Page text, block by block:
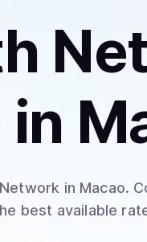
in
in Macao.
best available